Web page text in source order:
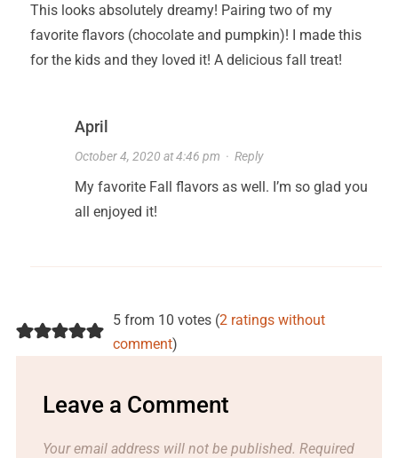
This looks absolutely dreamy! Pairing two of my
favorite flavors (chocolate and pumpkin)! I made this
for the kids and they loved it! A delicious fall treat!
April
October 4, 2020 at 4:46 pm · Reply
My favorite Fall flavors as well. I’m so glad you
all enjoyed it!
5 from 10 votes (2 ratings without
comment)
Leave a Comment
Your email address will not be published. Required